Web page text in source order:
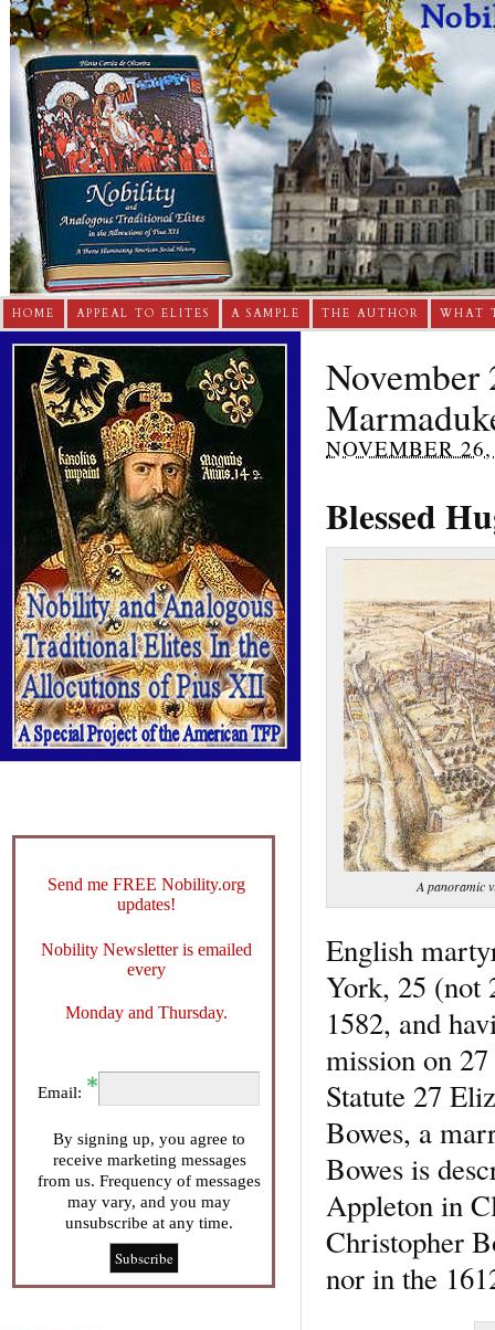
HOME APPEAL TO ELITES A SAMPLE THE AUTHOR WHAT
November
NOVEMBER
Blessed
A panoramic
English
York, 25 (not
1582, and
mission on
Statute 27
Bowes, a
Bowes is
Appleton in
Christopher
nor in the
Send me FREE Nobility.org
updates!
Nobility Newsletter is emailed
every
Monday and Thursday.
Email:
By signing up, you agree to
receive marketing messages
from us. Frequency of messages
may vary, and you may
unsubscribe at any time.